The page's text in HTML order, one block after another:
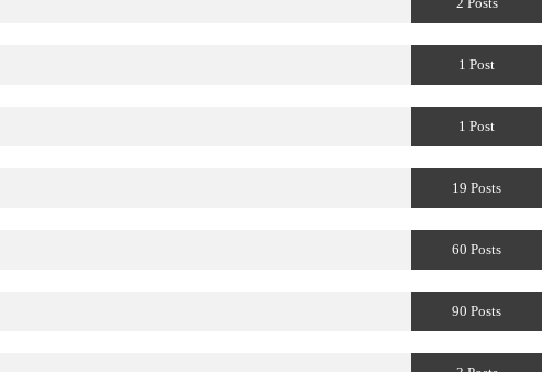
1 Post
1 Post
19 Posts
60 Posts
90 Posts